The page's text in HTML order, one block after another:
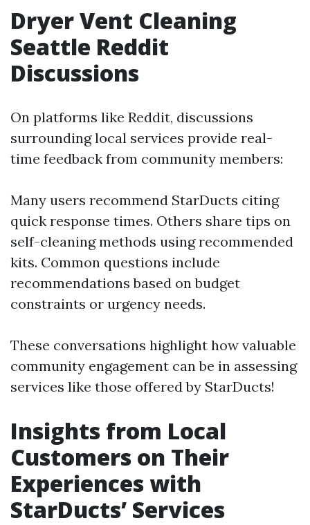
Dryer Vent Cleaning
Seattle Reddit
Discussions
On platforms like Reddit, discussions
surrounding local services provide real-
time feedback from community members:
Many users recommend StarDucts citing
quick response times. Others share tips on
self-cleaning methods using recommended
kits. Common questions include
recommendations based on budget
constraints or urgency needs.
These conversations highlight how valuable
community engagement can be in assessing
services like those offered by StarDucts!
Insights from Local
Customers on Their
Experiences with
StarDucts’ Services